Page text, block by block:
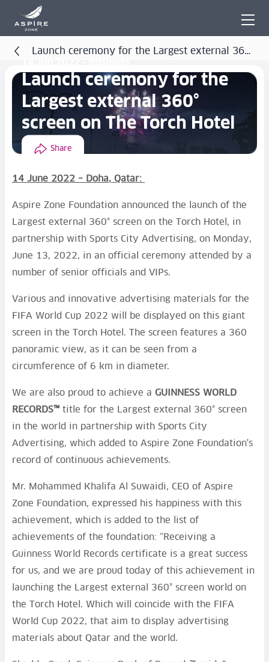
screen on The Torch Hotel
Launch ceremony for the
Largest external 360°
screen on The Torch Hotel
Share
14 June 2022 – Doha, Qatar:
Aspire Zone Foundation announced the launch of the
Largest external 360° screen on the Torch Hotel, in
partnership with Sports City Advertising, on Monday,
June 13, 2022, in an official ceremony attended by a
number of senior officials and VIPs.
Various and innovative advertising materials for the
FIFA World Cup 2022 will be displayed on this giant
screen in the Torch Hotel. The screen features a 360
panoramic view, as it can be seen from a
circumference of 6 km in diameter.
We are also proud to achieve a GUINNESS WORLD
RECORDS™ title for the Largest external 360° screen
in the world in partnership with Sports City
Advertising, which added to Aspire Zone Foundation's
record of continuous achievements.
Mr. Mohammed Khalifa Al Suwaidi, CEO of Aspire
Zone Foundation, expressed his happiness with this
achievement, which is added to the list of
achievements of the foundation: “Receiving a
Guinness World Records certificate is a great success
for us, and we are proud today of this achievement in
launching the Largest external 360° screen world on
the Torch Hotel. Which will coincide with the FIFA
World Cup 2022, that aim to display advertising
materials about Qatar and the world.